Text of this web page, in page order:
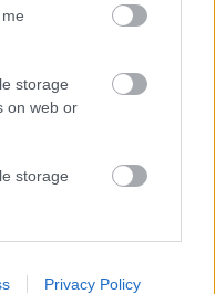
storage
on web or
storage
or app.
storage
Privacy Policy